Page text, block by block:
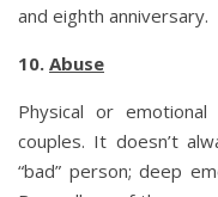
and eighth anniversary.
10. Abuse
Physical or
couples. It doesn’t
“bad” person; deep